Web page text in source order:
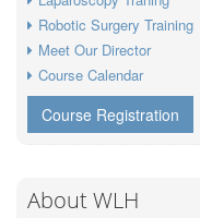
Robotic Surgery Training
Meet Our Director
Course Calendar
Course Registration
About WLH